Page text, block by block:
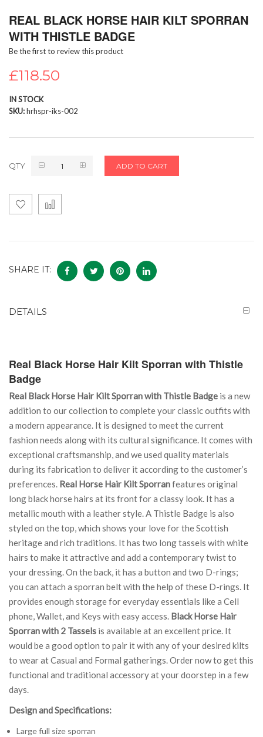
to
beginning
of
images
REAL BLACK HORSE HAIR KILT SPORRAN
WITH THISTLE BADGE
Be the first to review this product
£118.50
IN STOCK
SKU hrhspr-iks-002
QTY ADD TO CART
SHARE IT:
DETAILS
Real Black Horse Hair Kilt Sporran with Thistle
Badge
Real Black Horse Hair Kilt Sporran with Thistle Badge is a new
addition to our collection to complete your classic outfits with
a modern appearance. It is designed to meet the current
fashion needs along with its cultural significance. It comes with
exceptional craftsmanship, and we used quality materials
during its fabrication to deliver it according to the customer’s
preferences. Real Horse Hair Kilt Sporranfeatures original
long black horse hairs at its front for a classy look. It has a
metallic mouth with a leather style. A Thistle Badge is also
styled on the top, which shows your love for the Scottish
heritage and rich traditions. It has two long tassels with white
hairs to make it attractive and add a contemporary twist to
your dressing. On the back, it has a button and two D-rings;
you can attach a sporran belt with the help of these D-rings. It
provides enough storage for everyday essentials like a Cell
phone, Wallet, and Keys with easy access. Black Horse Hair
Sporran with 2 Tassels is available at an excellent price. It
would be a good option to pair it with any of your desired kilts
to wear at Casual and Formal gatherings. Order now to get this
functional and traditional accessory at your doorstep in a few
days.
Design and Specifications:
Large full size sporran